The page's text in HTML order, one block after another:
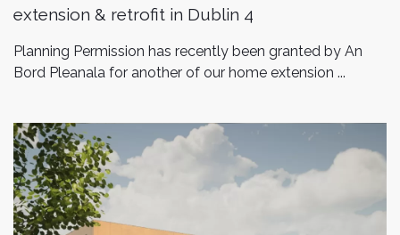
extension & retrofit in Dublin 4
Planning Permission has recently been granted by An
Bord Pleanala for another of our home extension ...